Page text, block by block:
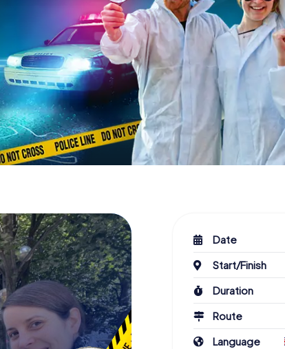
Date
Start/Finish
Duration
Route
Language